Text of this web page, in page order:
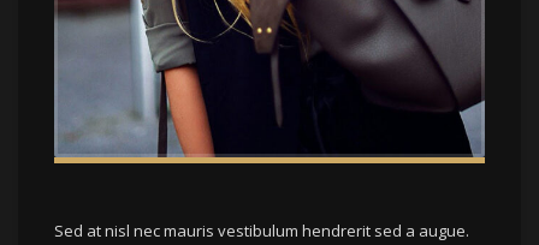
Sed at nisl nec mauris vestibulum hendrerit sed a augue.